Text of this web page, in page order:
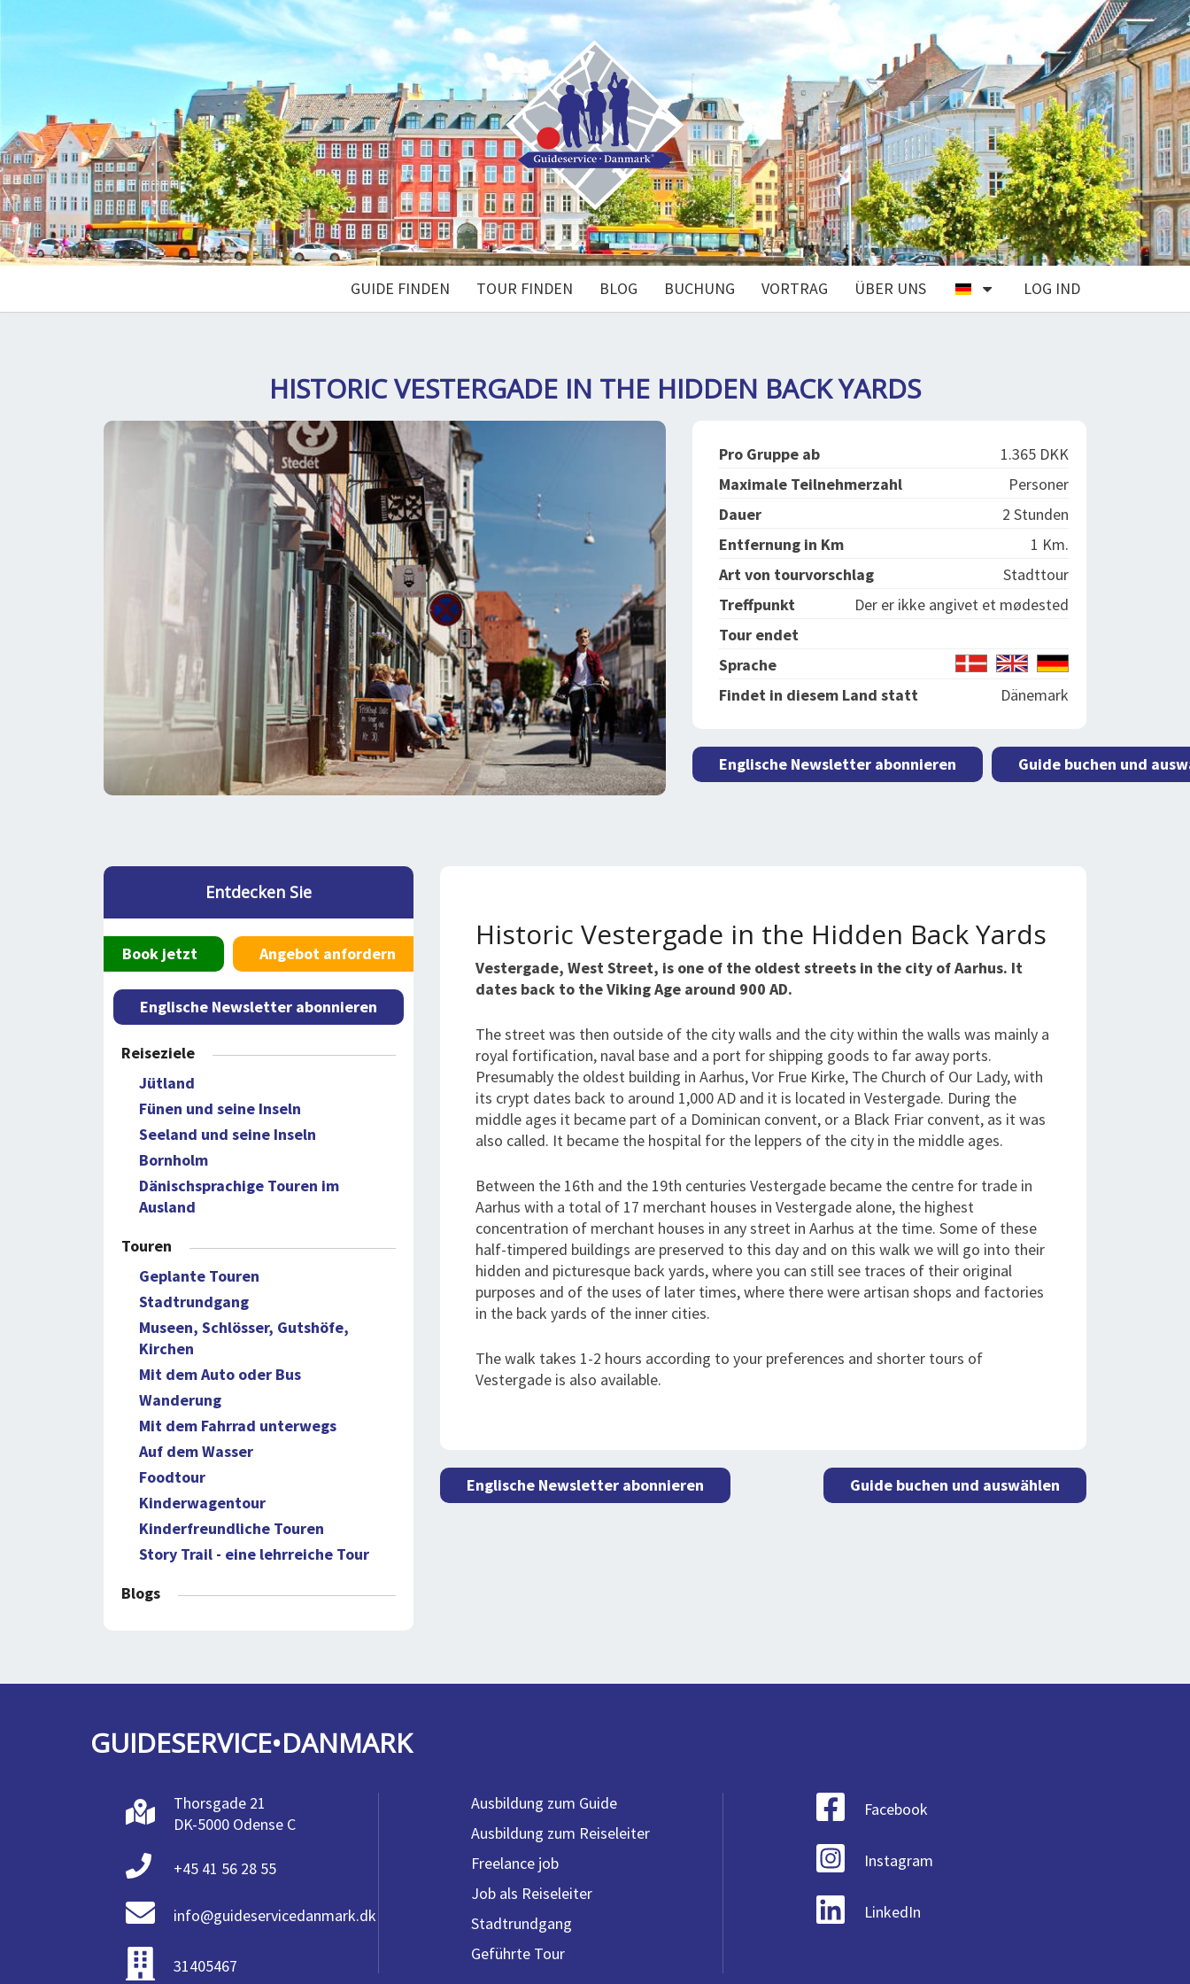
GUIDE FINDEN TOUR FINDEN BLOG BUCHUNG VORTRAG ÜBER UNS LOG IND
HISTORIC VESTERGADE IN THE HIDDEN BACK YARDS
Pro Gruppe ab
1.365 DKK
Maximale Teilnehmerzahl
Personer
Dauer
2 Stunden
Entfernung in Km
1 Km.
Art von tourvorschlag
Stadttour
Treffpunkt
Der er ikke angivet et mødested
Tour endet
Sprache
Findet in diesem Land statt
Dänemark
Englische Newsletter abonnieren Guide buchen und
Historic Vestergade in the Hidden Back Yards
Vestergade, West Street, is one of the oldest streets in the city of Aarhus. It
dates back to the Viking Age around 900 AD.
The street was then outside of the city walls and the city within the walls was mainly a
royal fortification, naval base and a port for shipping goods to far away ports.
Presumably the oldest building in Aarhus, Vor Frue Kirke, The Church of Our Lady, with
its crypt dates back to around 1,000 AD and it is located in Vestergade. During the
middle ages it became part of a Dominican convent, or a Black Friar convent, as it was
also called. It became the hospital for the leppers of the city in the middle ages.
Between the 16th and the 19th centuries Vestergade became the centre for trade in
Aarhus with a total of 17 merchant houses in Vestergade alone, the highest
concentration of merchant houses in any street in Aarhus at the time. Some of these
half-timpered buildings are preserved to this day and on this walk we will go into their
hidden and picturesque back yards, where you can still see traces of their original
purposes and of the uses of later times, where there were artisan shops and factories
in the back yards of the inner cities.
The walk takes 1-2 hours according to your preferences and shorter tours of
Vestergade is also available.
Englische Newsletter abonnieren Guide buchen und auswählen
Entdecken Sie
Book jetzt Angebot anfordern
Englische Newsletter abonnieren
Reiseziele
Jütland
Fünen und seine Inseln
Seeland und seine Inseln
Bornholm
Dänischsprachige Touren im
Ausland
Touren
Geplante Touren
Stadtrundgang
Museen, Schlösser, Gutshöfe,
Kirchen
Mit dem Auto oder Bus
Wanderung
Mit dem Fahrrad unterwegs
Auf dem Wasser
Foodtour
Kinderwagentour
Kinderfreundliche Touren
Story Trail - eine lehrreiche Tour
Blogs
GUIDESERVICE•DANMARK
Thorsgade 21
DK-5000 Odense C
+45 41 56 28 55
info@guideservicedanmark.dk
31405467
Ausbildung zum Guide
Ausbildung zum Reiseleiter
Freelance job
Job als Reiseleiter
Stadtrundgang
Geführte Tour
Facebook
Instagram
LinkedIn